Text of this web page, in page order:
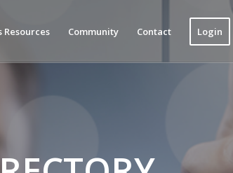
Resources Community Contact Login